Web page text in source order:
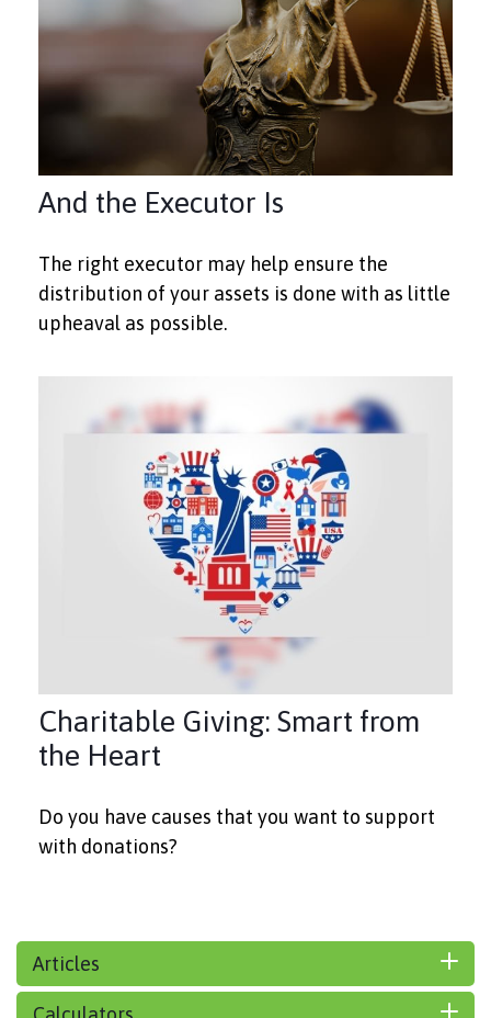
And the Executor Is
The right executor may help ensure the
distribution of your assets is done with as little
upheaval as possible.
Charitable Giving: Smart from
the Heart
Do you have causes that you want to support
with donations?
Articles